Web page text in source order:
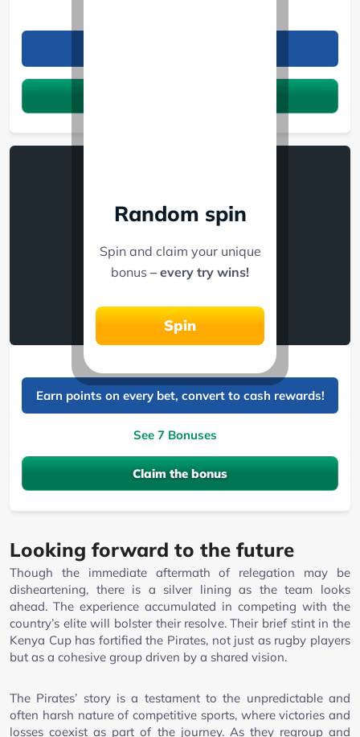
Betgr8
Earn points on every bet, convert to cash rewards!
See 7 Bonuses
Claim the bonus
Looking forward to the future
Though the immediate aftermath of relegation may be
disheartening, there is a silver lining as the team looks
ahead. The experience accumulated in competing with the
country’s elite will bolster their resolve. Their brief stint in the
Kenya Cup has fortified the Pirates, not just as rugby players
but as a cohesive group driven by a shared vision.
The Pirates’ story is a testament to the unpredictable and
often harsh nature of competitive sports, where victories and
losses coexist as part of the journey. As they regroup and
Random spin
Spin and claim your unique
bonus – every try wins!
Spin